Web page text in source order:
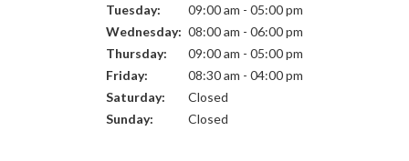
Tuesday:
09:00 am - 05:00 pm
Wednesday: 08:00 am - 06:00 pm
Thursday:
09:00 am - 05:00 pm
Friday:
08:30 am - 04:00 pm
Saturday:
Closed
Sunday:
Closed